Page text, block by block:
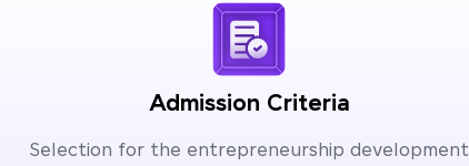
Admission Criteria
Selection for the entrepreneurship development